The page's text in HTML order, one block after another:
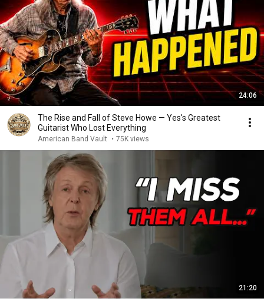
24:06
The Rise and Fall of Steve Howe — Yes's Greatest
Guitarist Who Lost Everything
American Band Vault • 75K views
21:20